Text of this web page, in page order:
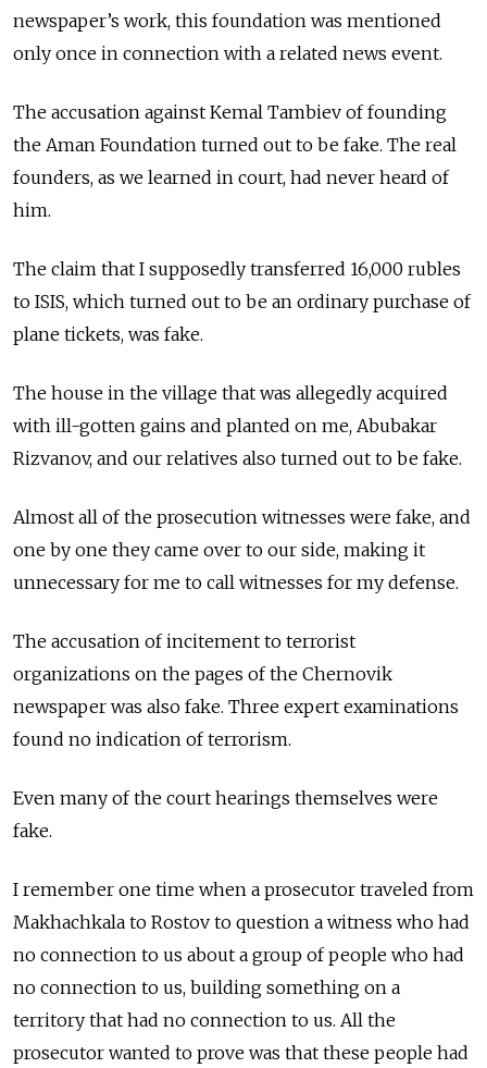
newspaper’s work, this foundation was mentioned
only once in connection with a related news event.
The accusation against Kemal Tambiev of founding
the Aman Foundation turned out to be fake. The real
founders, as we learned in court, had never heard of
him.
The claim that I supposedly transferred 16,000 rubles
to ISIS, which turned out to be an ordinary purchase of
plane tickets, was fake.
The house in the village that was allegedly acquired
with ill-gotten gains and planted on me, Abubakar
Rizvanov, and our relatives also turned out to be fake.
Almost all of the prosecution witnesses were fake, and
one by one they came over to our side, making it
unnecessary for me to call witnesses for my defense.
The accusation of incitement to terrorist
organizations on the pages of the Chernovik
newspaper was also fake. Three expert examinations
found no indication of terrorism.
Even many of the court hearings themselves were
fake.
I remember one time when a prosecutor traveled from
Makhachkala to Rostov to question a witness who had
no connection to us about a group of people who had
no connection to us, building something on a
territory that had no connection to us. All the
prosecutor wanted to prove was that these people had